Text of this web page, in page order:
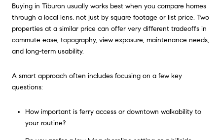
Buying in Tiburon usually works best when you compare homes
through a local lens, not just by square footage or list price. Two
properties at a similar price can offer very different tradeoffs in
commute ease, topography, view exposure, maintenance needs,
and long-term usability.
A smart approach often includes focusing on a few key
questions:
How important is ferry access or downtown walkability to
your routine?